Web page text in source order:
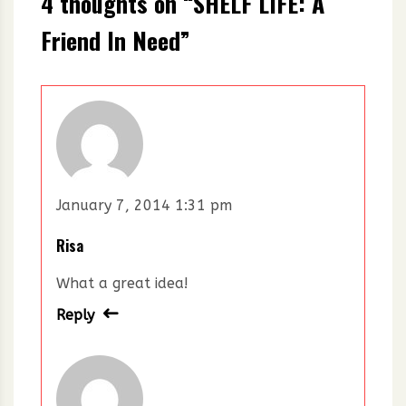
Friend In Need”
January 7, 2014 1:31 pm
Risa
What a great idea!
Reply